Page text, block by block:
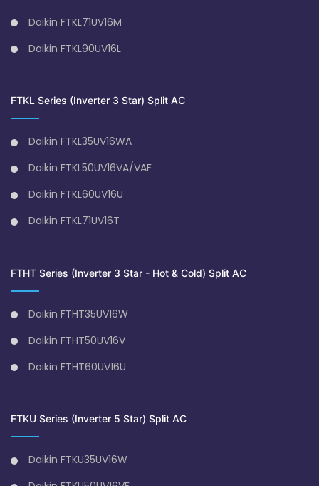
Daikin FTKL71UV16M
Daikin FTKL90UV16L
FTKL Series (Inverter 3 Star) Split AC
Daikin FTKL35UV16WA
Daikin FTKL50UV16VA/VAF
Daikin FTKL60UV16U
Daikin FTKL71UV16T
FTHT Series (Inverter 3 Star - Hot & Cold) Split AC
Daikin FTHT35UV16W
Daikin FTHT50UV16V
Daikin FTHT60UV16U
FTKU Series (Inverter 5 Star) Split AC
Daikin FTKU35UV16W